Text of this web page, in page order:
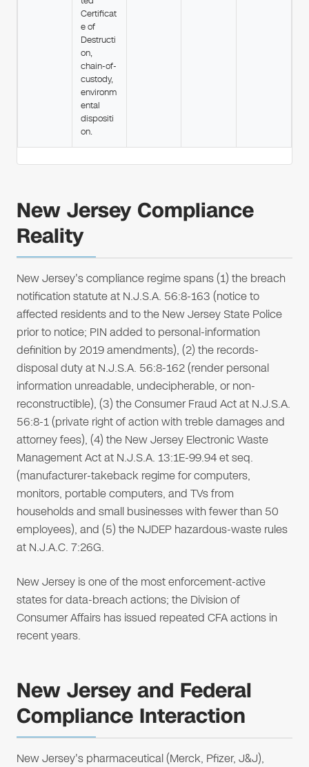
Certificat
e of
Destructi
on,
chain-of-
custody,
environm
ental
dispositi
on.
New Jersey Compliance
Reality
New Jersey's compliance regime spans (1) the breach
notification statute at N.J.S.A. 56:8-163 (notice to
affected residents and to the New Jersey State Police
prior to notice; PIN added to personal-information
definition by 2019 amendments), (2) the records-
disposal duty at N.J.S.A. 56:8-162 (render personal
information unreadable, undecipherable, or non-
reconstructible), (3) the Consumer Fraud Act at N.J.S.A.
56:8-1 (private right of action with treble damages and
attorney fees), (4) the New Jersey Electronic Waste
Management Act at N.J.S.A. 13:1E-99.94 et seq.
(manufacturer-takeback regime for computers,
monitors, portable computers, and TVs from
households and small businesses with fewer than 50
employees), and (5) the NJDEP hazardous-waste rules
at N.J.A.C. 7:26G.
New Jersey is one of the most enforcement-active
states for data-breach actions; the Division of
Consumer Affairs has issued repeated CFA actions in
recent years.
New Jersey and Federal
Compliance Interaction
New Jersey's pharmaceutical (Merck, Pfizer, J&J),